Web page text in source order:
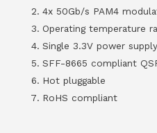
4x 50Gb/s PAM4
Operating temperature
Single 3.3V power supply
SFF-8665 compliant
Hot pluggable
RoHS compliant